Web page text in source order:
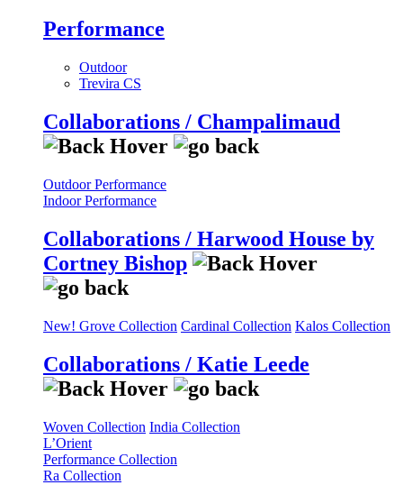
Performance
Outdoor
Trevira CS
Collaborations / Champalimaud
Outdoor Performance
Indoor Performance
Collaborations / Harwood House by
Cortney Bishop
New! Grove Collection Cardinal Collection Kalos Collection
Collaborations / Katie Leede
Woven Collection India Collection
L’Orient
Performance Collection
Ra Collection